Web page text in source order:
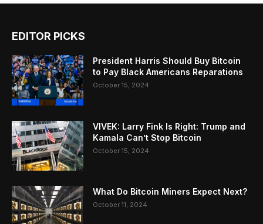
EDITOR PICKS
President Harris Should Buy Bitcoin
to Pay Black Americans Reparations
October 15, 2024
VIVEK: Larry Fink Is Right: Trump and
Kamala Can’t Stop Bitcoin
October 15, 2024
What Do Bitcoin Miners Expect Next?
October 11, 2024